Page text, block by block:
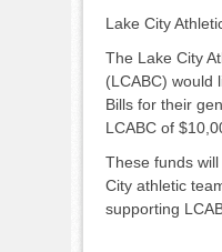
Lake City
The Lake City
(LCABC) would
Bills for their
LCABC of
These funds
City athletic
supporting